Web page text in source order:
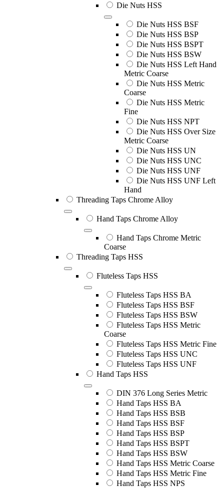
Die Nuts HSS
Die Nuts HSS BSF
Die Nuts HSS BSP
Die Nuts HSS BSPT
Die Nuts HSS BSW
Die Nuts HSS Left Hand
Metric Coarse
Die Nuts HSS Metric
Coarse
Die Nuts HSS Metric
Fine
Die Nuts HSS NPT
Die Nuts HSS Over Size
Metric Coarse
Die Nuts HSS UN
Die Nuts HSS UNC
Die Nuts HSS UNF
Die Nuts HSS UNF Left
Hand
Threading Taps Chrome Alloy
Hand Taps Chrome Alloy
Hand Taps Chrome Metric
Coarse
Threading Taps HSS
Fluteless Taps HSS
Fluteless Taps HSS BA
Fluteless Taps HSS BSF
Fluteless Taps HSS BSW
Fluteless Taps HSS Metric
Coarse
Fluteless Taps HSS Metric Fine
Fluteless Taps HSS UNC
Fluteless Taps HSS UNF
Hand Taps HSS
DIN 376 Long Series Metric
Hand Taps HSS BA
Hand Taps HSS BSB
Hand Taps HSS BSF
Hand Taps HSS BSP
Hand Taps HSS BSPT
Hand Taps HSS BSW
Hand Taps HSS Metric Coarse
Hand Taps HSS Metric Fine
Hand Taps HSS NPS